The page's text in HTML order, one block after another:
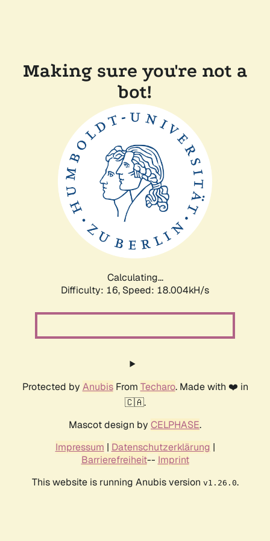
Making sure you're not a
bot!
Calculating...
Difficulty: 16, Speed: 18.004kH/s
Protected by AnubisFrom Techaro. Made with ❤️ in
🇨🇦.
Mascot design by CELPHASE.
Impressum | Datenschutzerklärung |
Barrierefreiheit-- Imprint
This website is running Anubis version v1.26.0.